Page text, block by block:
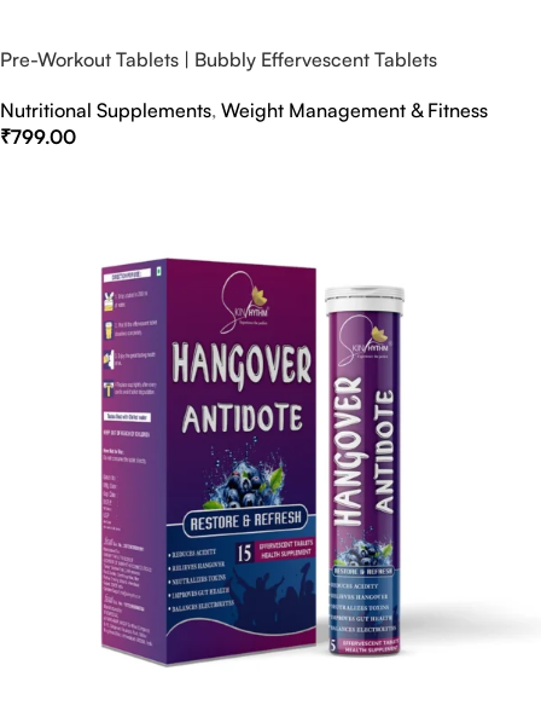
Pre-Workout Tablets | Bubbly Effervescent Tablets
Nutritional Supplements, Weight Management & Fitness
₹799.00